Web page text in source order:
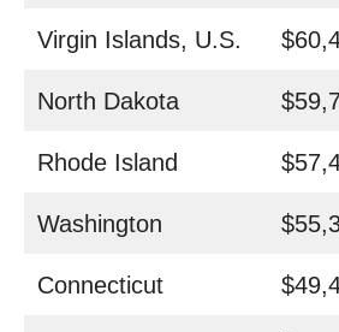
Virgin Islands, U.S.
North Dakota
Rhode Island
Washington
Connecticut